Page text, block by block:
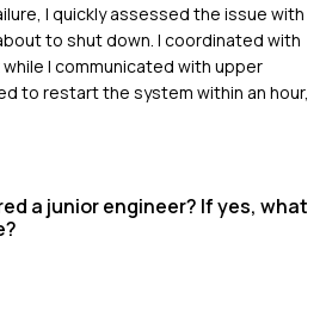
I quickly assessed the issue with
to shut down. I coordinated with
I communicated with upper
to restart the system within an hour,
a junior engineer? If yes, what